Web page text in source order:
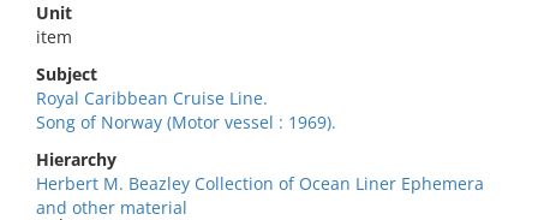
Unit
item
Subject
Royal Caribbean Cruise Line.
Song of Norway (Motor vessel : 1969).
Hierarchy
Herbert M. Beazley Collection of Ocean Liner Ephemera
and other material